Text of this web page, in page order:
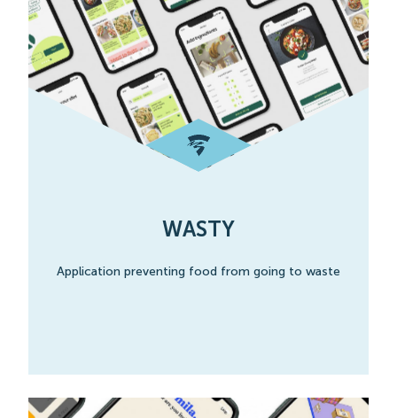
WASTY
Application preventing food from going to waste